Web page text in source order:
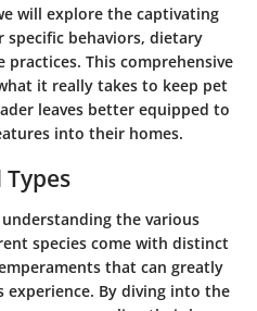
will explore the captivating
behaviors, dietary
practices. This comprehensive
it really takes to keep pet
leaves better equipped to
into their homes.
the various
species come with distinct
that can greatly
By diving into the